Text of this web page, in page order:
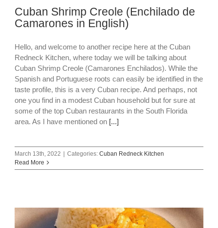
Cuban Shrimp Creole (Enchilado de
Camarones in English)
Hello, and welcome to another recipe here at the Cuban
Redneck Kitchen, where today we will be talking about
Cuban Shrimp Creole (Camarones Enchilados). While the
Spanish and Portuguese roots can easily be identified in the
taste profile, this is a very Cuban recipe. And perhaps, not
one you find in a modest Cuban household but for sure at
some of the top Cuban restaurants in the South Florida
area. As I have mentioned on [...]
March 13th, 2022 | Categories: Cuban Redneck Kitchen
Read More